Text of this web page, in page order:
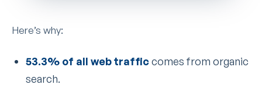
Here’s why:
53.3% of all web trafficcomes from organic
search.